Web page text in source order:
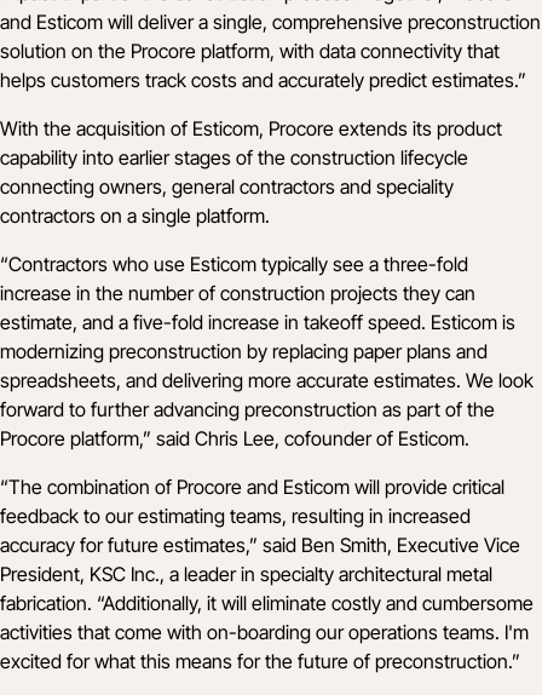
and Esticom will deliver a single, comprehensive preconstruction
solution on the Procore platform, with data connectivity that
helps customers track costs and accurately predict estimates.”
With the acquisition of Esticom, Procore extends its product
capability into earlier stages of the construction lifecycle
connecting owners, general contractors and speciality
contractors on a single platform.
“Contractors who use Esticom typically see a three-fold
increase in the number of construction projects they can
estimate, and a five-fold increase in takeoff speed. Esticom is
modernizing preconstruction by replacing paper plans and
spreadsheets, and delivering more accurate estimates. We look
forward to further advancing preconstruction as part of the
Procore platform,” said Chris Lee, cofounder of Esticom.
“The combination of Procore and Esticom will provide critical
feedback to our estimating teams, resulting in increased
accuracy for future estimates,” said Ben Smith, Executive Vice
President, KSC Inc., a leader in specialty architectural metal
fabrication. “Additionally, it will eliminate costly and cumbersome
activities that come with on-boarding our operations teams. I'm
excited for what this means for the future of preconstruction.”